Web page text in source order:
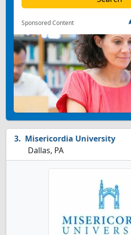
Sponsored Content
Misericordia University
Dallas, PA